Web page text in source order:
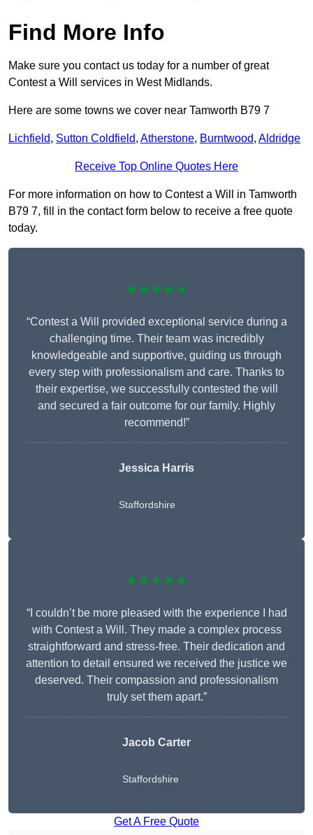
Find More Info
Make sure you contact us today for a number of great
Contest a Will services in West Midlands.
Here are some towns we cover near Tamworth B79 7
Lichfield, Sutton Coldfield, Atherstone, Burntwood, Aldridge
Receive Top Online Quotes Here
For more information on how to Contest a Will in Tamworth
B79 7, fill in the contact form below to receive a free quote
today.
★★★★★
“Contest a Will provided exceptional service during a
challenging time. Their team was incredibly
knowledgeable and supportive, guiding us through
every step with professionalism and care. Thanks to
their expertise, we successfully contested the will
and secured a fair outcome for our family. Highly
recommend!”
Jessica Harris
Staffordshire
★★★★★
“I couldn’t be more pleased with the experience I had
with Contest a Will. They made a complex process
straightforward and stress-free. Their dedication and
attention to detail ensured we received the justice we
deserved. Their compassion and professionalism
truly set them apart.”
Jacob Carter
Staffordshire
Get A Free Quote